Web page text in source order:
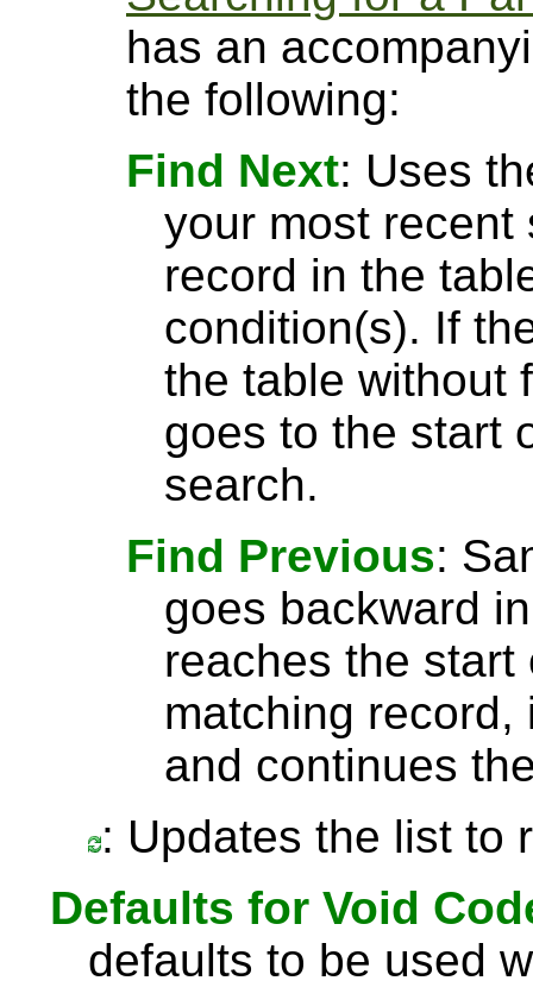
has an
the following:
Find Next: Uses
your most recent
record in the
condition(s). If
the table without
goes to the start
search.
Find Previous:
goes backward
reaches the
matching
and continues
: Updates the list to
Defaults for Void
defaults to be used